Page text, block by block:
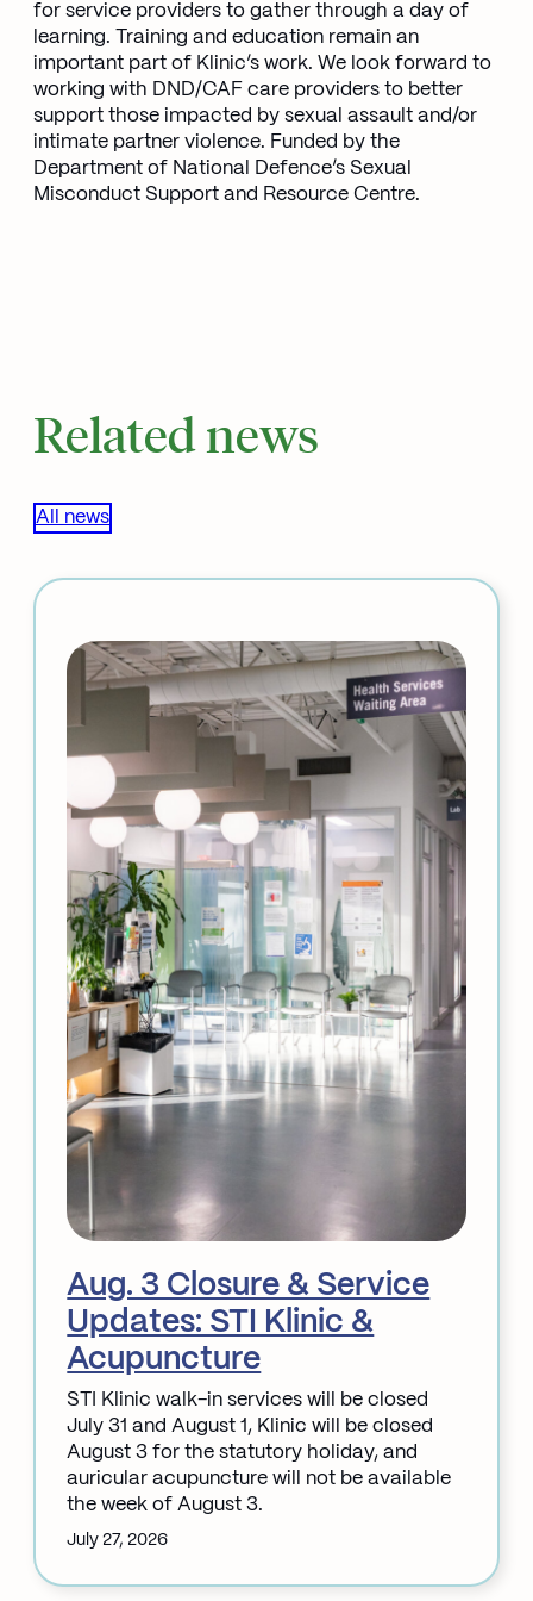
for service providers to gather through a day of
learning. Training and education remain an
important part of Klinic’s work. We look forward to
working with DND/CAF care providers to better
support those impacted by sexual assault and/or
intimate partner violence. Funded by the
Department of National Defence’s Sexual
Misconduct Support and Resource Centre.
Related news
All news
Aug. 3 Closure & Service
Updates: STI Klinic &
Acupuncture
STI Klinic walk-in services will be closed
July 31 and August 1, Klinic will be closed
August 3 for the statutory holiday, and
auricular acupuncture will not be available
the week of August 3.
July 27, 2026
Aug.